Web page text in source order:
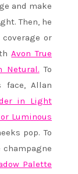
and make
Then, he
or
Avon True
Netural. To
face, Allan
in Light
Luminous
pop. To
Palette